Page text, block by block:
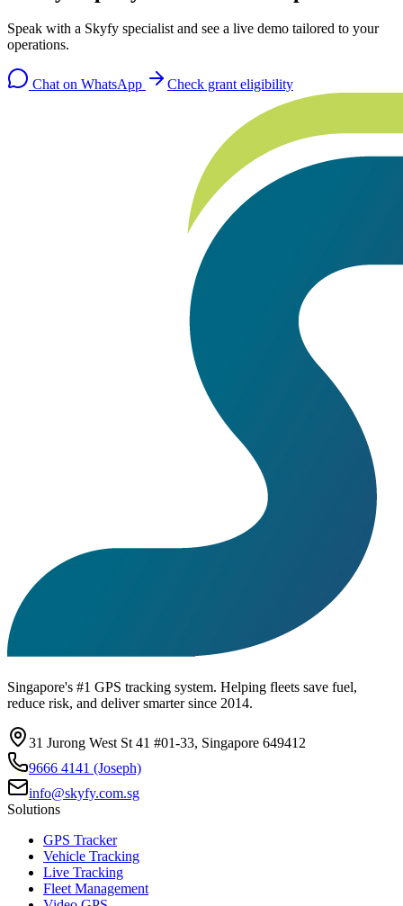
Speak with a Skyfy specialist and see a live demo tailored to your
operations.
Chat on WhatsApp Check grant eligibility
Singapore's #1 GPS tracking system. Helping fleets save fuel,
reduce risk, and deliver smarter since 2014.
31 Jurong West St 41 #01-33, Singapore 649412
9666 4141 (Joseph)
info@skyfy.com.sg
Solutions
GPS Tracker
Vehicle Tracking
Live Tracking
Fleet Management